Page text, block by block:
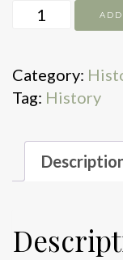
Stealing
quantity
Category:
Tag: History